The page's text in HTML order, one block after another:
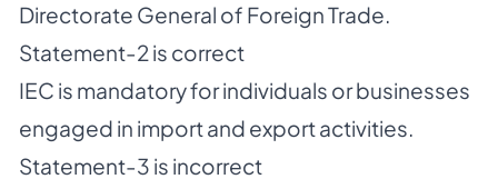
Directorate General of Foreign Trade.
Statement-2 is correct
IEC is mandatory for individuals or businesses
engaged in import and export activities.
Statement-3 is incorrect